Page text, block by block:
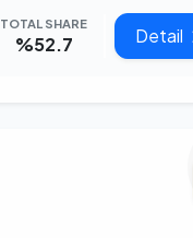
TOTAL SHARE
%52.7 Detail